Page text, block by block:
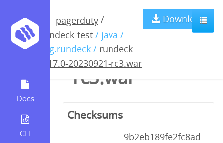
Docs
CLI
pagerduty /
rundeck-test / java /
org.rundeck / rundeck-
4.17.0-20230921-rc3.war
Download
rundeck-4.17.0-
20230921-
rc3.war
Checksums
9b2eb189fe2fc8ad